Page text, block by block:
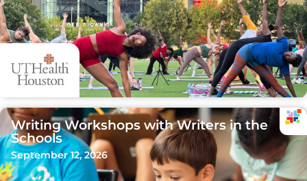
Writing Workshops with Writers in the
Schools
September 12, 2026